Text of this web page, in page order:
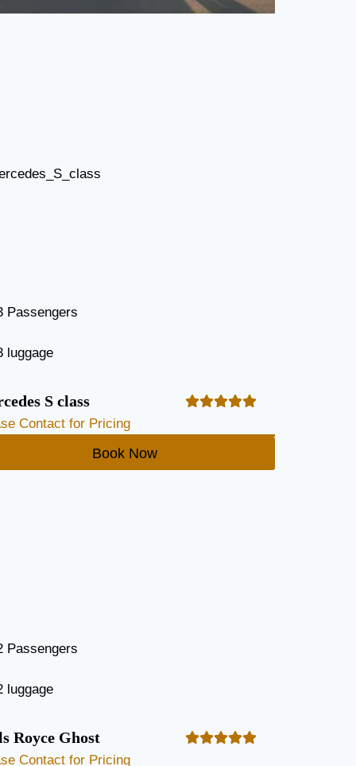
Passengers
luggage
S class
Contact for Pricing
Book Now
Passengers
luggage
Royce Ghost
Contact for Pricing